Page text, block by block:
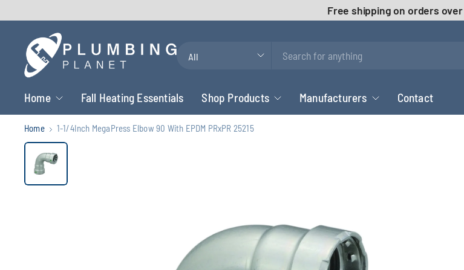
Free shipping on orders over
Search
Home Fall Heating Essentials Shop Products Manufacturers Contact
Home
1-1/4Inch MegaPress Elbow 90 With EPDM PRxPR 25215